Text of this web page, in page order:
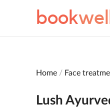
bookwell
Home Face
Lush